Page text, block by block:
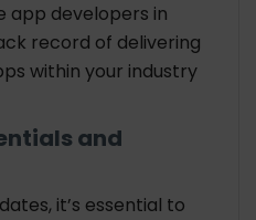
app developers in
record of delivering
within your industry
and
it’s essential to